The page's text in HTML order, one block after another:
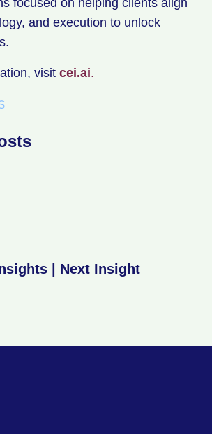
focused on helping clients align
and execution to unlock
visit cei.ai.
Next Insight